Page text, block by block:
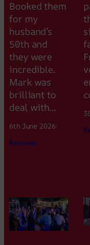
Booked them
for my
husband’s
50th and
they were
incredible.
Mark was
brilliant to
deal with…
6th June 2026·
Reviews